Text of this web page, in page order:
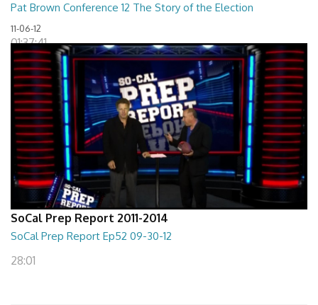
Pat Brown Conference 12 The Story of the Election
11-06-12
01:37:41
SoCal Prep Report 2011-2014
SoCal Prep Report Ep52 09-30-12
28:01